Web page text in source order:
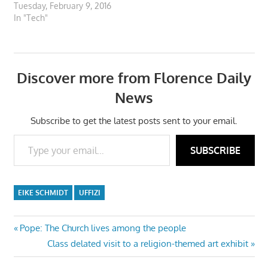
Tuesday, February 9, 2016
In "Tech"
Discover more from Florence Daily
News
Subscribe to get the latest posts sent to your email.
Type your email…
SUBSCRIBE
EIKE SCHMIDT UFFIZI
Post
navigation
Previous
Pope: The Church lives among the people
Next
Post:
Class delated visit to a religion-themed art exhibit